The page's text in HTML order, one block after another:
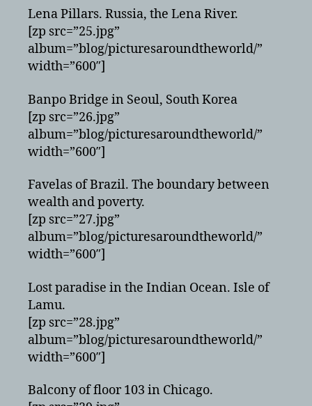
Lena Pillars. Russia, the Lena River.
[zp src=”25.jpg”
album=”blog/picturesaroundtheworld/”
width=”600″]
Banpo Bridge in Seoul, South Korea
[zp src=”26.jpg”
album=”blog/picturesaroundtheworld/”
width=”600″]
Favelas of Brazil. The boundary between
wealth and poverty.
[zp src=”27.jpg”
album=”blog/picturesaroundtheworld/”
width=”600″]
Lost paradise in the Indian Ocean. Isle of
Lamu.
[zp src=”28.jpg”
album=”blog/picturesaroundtheworld/”
width=”600″]
Balcony of floor 103 in Chicago.